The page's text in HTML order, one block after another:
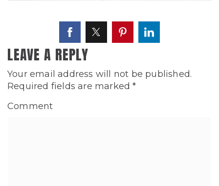
LEAVE A REPLY
Your email address will not be published.
Required fields are marked*
Comment